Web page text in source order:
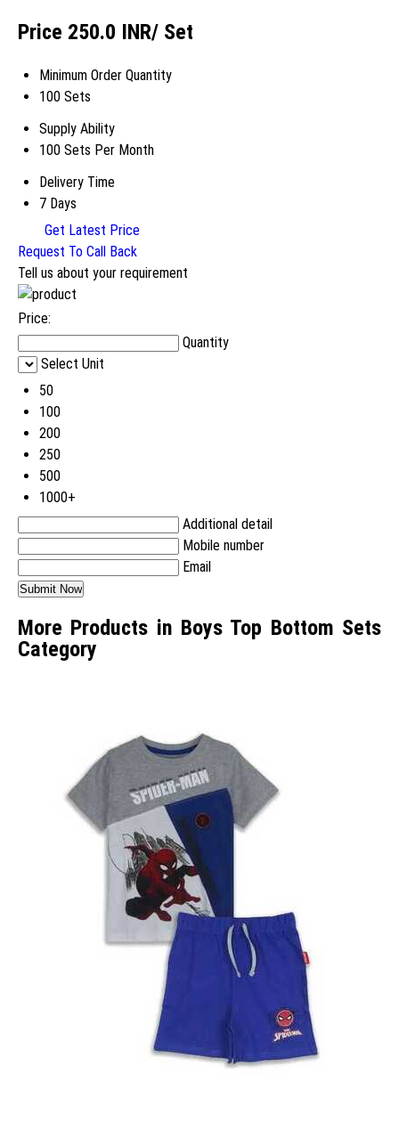
Price 250.0 INR/ Set
Minimum Order Quantity
100 Sets
Supply Ability
100 Sets Per Month
Delivery Time
7 Days
Get Latest Price
Request To Call Back
Tell us about your requirement
Price:
Quantity
Select Unit
50
100
200
250
500
1000+
Additional detail
Mobile number
Email
More Products in Boys Top Bottom Sets
Category